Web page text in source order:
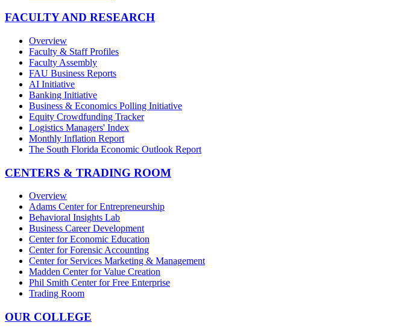
FACULTY AND RESEARCH
Overview
Faculty & Staff Profiles
Faculty Assembly
FAU Business Reports
AI Initiative
Banking Initiative
Business & Economics Polling Initiative
Equity Crowdfunding Tracker
Logistics Managers' Index
Monthly Inflation Report
The South Florida Economic Outlook Report
CENTERS & TRADING ROOM
Overview
Adams Center for Entrepreneurship
Behavioral Insights Lab
Business Career Development
Center for Economic Education
Center for Forensic Accounting
Center for Services Marketing & Management
Madden Center for Value Creation
Phil Smith Center for Free Enterprise
Trading Room
OUR COLLEGE